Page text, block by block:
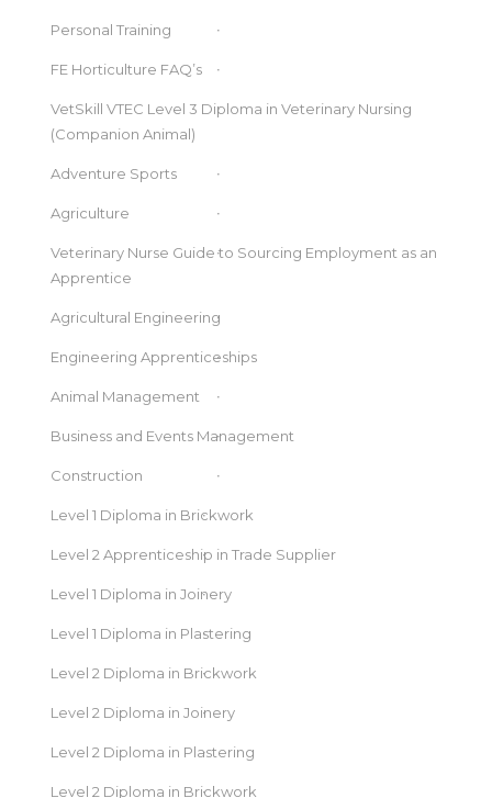
Personal Training
FE Horticulture FAQ’s
VetSkill VTEC Level 3 Diploma in Veterinary Nursing
(Companion Animal)
Adventure Sports
Agriculture
Veterinary Nurse Guide to Sourcing Employment as an
Apprentice
Agricultural Engineering
Engineering Apprenticeships
Animal Management
Business and Events Management
Construction
Level 1 Diploma in Brickwork
Level 2 Apprenticeship in Trade Supplier
Level 1 Diploma in Joinery
Level 1 Diploma in Plastering
Level 2 Diploma in Brickwork
Level 2 Diploma in Joinery
Level 2 Diploma in Plastering
Level 2 Diploma in Brickwork